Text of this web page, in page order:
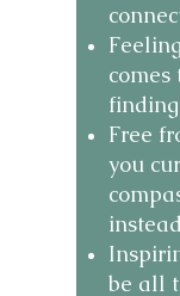
Free
you
instead
be all